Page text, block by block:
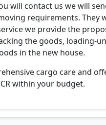
will contact us we will
requirements. They
we provide the
the goods, loading-
in the new house.
cargo care and
within your budget.